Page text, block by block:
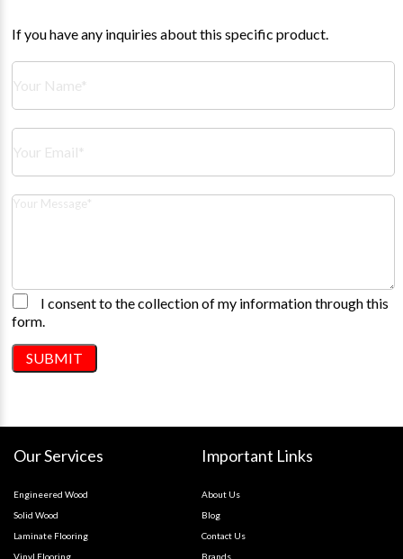
If you have any inquiries about this specific product.
I consent to the collection of my information through this
form.
Our Services
Engineered Wood
Solid Wood
Laminate Flooring
Vinyl Flooring
Important Links
About Us
Blog
Contact Us
Brands